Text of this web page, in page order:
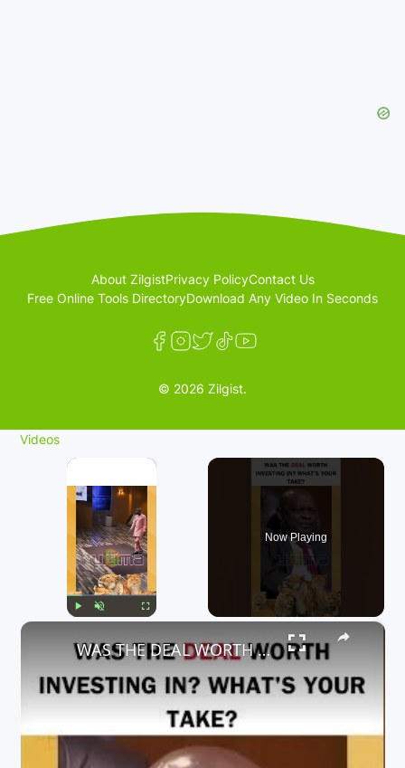
About ZilgistPrivacy PolicyContact Us
Free Online Tools DirectoryDownload Any Video In Seconds
© 2026 Zilgist.
Videos
×
Now Playing
×
WAS THE DEAL WORTH INVESTING IN? WHAT'S YOUR TAKE?